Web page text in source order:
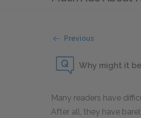
Previous
Why might it
Many readers have
After all, they have